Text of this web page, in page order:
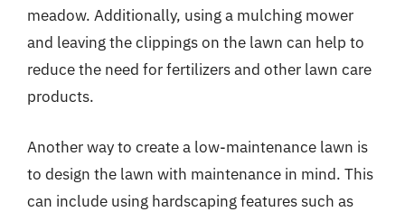
meadow. Additionally, using a mulching mower
and leaving the clippings on the lawn can help to
reduce the need for fertilizers and other lawn care
products.
Another way to create a low-maintenance lawn is
to design the lawn with maintenance in mind. This
can include using hardscaping features such as